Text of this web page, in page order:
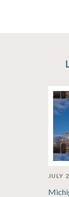
JULY